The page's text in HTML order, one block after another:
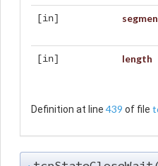
[in]
[in] length
Definition at line 439 of file